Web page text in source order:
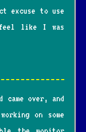
excuse to use
feel like I was
came over, and
on some